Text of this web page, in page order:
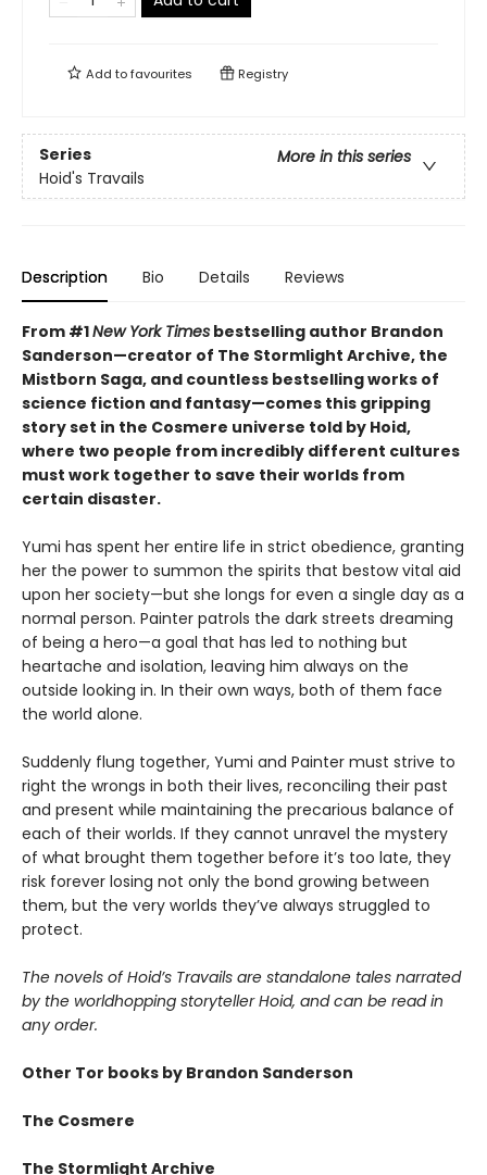
Add tofavourites Registry
Series
More in this series
Hoid's Travails
Description Bio Details Reviews
From #1New York Times bestselling author Brandon
Sanderson—creator of The Stormlight Archive, the
Mistborn Saga, and countless bestselling works of
science fiction and fantasy—comes this gripping
story set in the Cosmere universe told by Hoid,
where two people from incredibly different cultures
must work together to save their worlds from
certain disaster.
Yumi has spent her entire life in strict obedience, granting
her the power to summon the spirits that bestow vital aid
upon her society—but she longs for even a single day as a
normal person. Painter patrols the dark streets dreaming
of being a hero—a goal that has led to nothing but
heartache and isolation, leaving him always on the
outside looking in. In their own ways, both of them face
the world alone.
Suddenly flung together, Yumi and Painter must strive to
right the wrongs in both their lives, reconciling their past
and present while maintaining the precarious balance of
each of their worlds. If they cannot unravel the mystery
of what brought them together before it’s too late, they
risk forever losing not only the bond growing between
them, but the very worlds they’ve always struggled to
protect.
The novels of Hoid’s Travails are standalone tales narrated
by the worldhopping storyteller Hoid, and can be read in
any order.
Other Tor books by Brandon Sanderson
The Cosmere
The Stormlight Archive